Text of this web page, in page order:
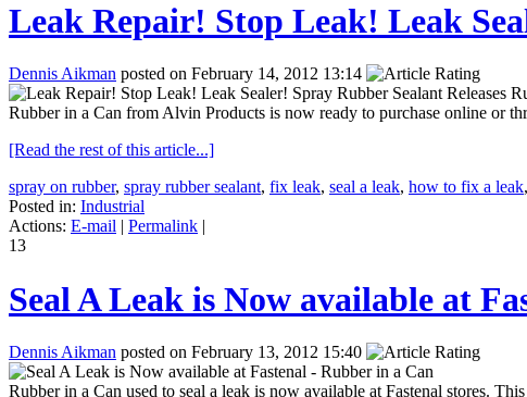
Leak Repair! Stop Leak! Leak
Dennis Aikman posted on February 14, 2012 13:14
Rubber in a Can from Alvin Products is now ready to purchase online or
[Read the rest of this article...]
spray on rubber, spray rubber sealant, fix leak, seal a leak, how to fix a leak,
Posted in: Industrial
Actions: E-mail | Permalink |
13
Seal A Leak is Now available at
Dennis Aikman posted on February 13, 2012 15:40
Rubber in a Can used to seal a leak is now available at Fastenal stores.